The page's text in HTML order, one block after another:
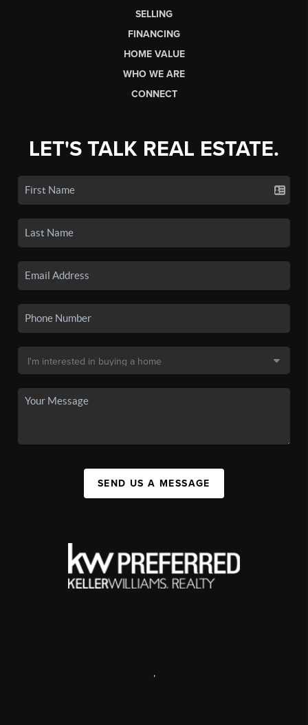
SELLING
FINANCING
HOME VALUE
WHO WE ARE
CONNECT
LET'S TALK REAL ESTATE.
SEND US A MESSAGE
,